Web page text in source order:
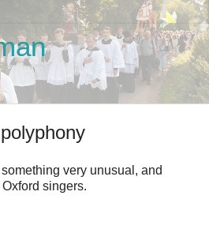
very unusual, and
singers.